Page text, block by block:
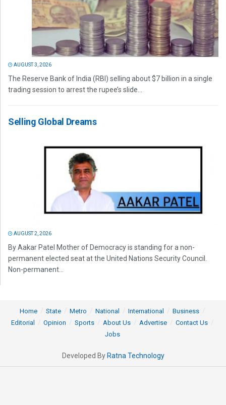
AUGUST 3, 2026
The Reserve Bank of India (RBI) selling about $7 billion in a single
trading session to arrest the rupee’s slide...
Selling Global Dreams
AUGUST 2, 2026
By Aakar Patel Mother of Democracy is standing for a non-
permanent elected seat at the United Nations Security Council.
Non-permanent...
Home State Metro National International
Business
Editorial
Opinion Sports About Us Advertise
Contact Us
Jobs
Developed By Ratna Technology